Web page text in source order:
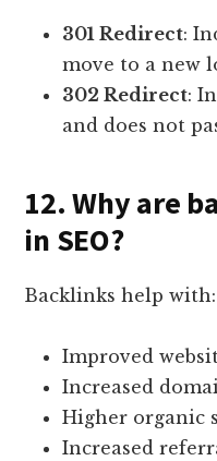
301 Redirect:
move to a new
302 Redirect:
and does not
12. Why are
in SEO?
Backlinks help with:
Improved
Increased
Higher organic
Increased